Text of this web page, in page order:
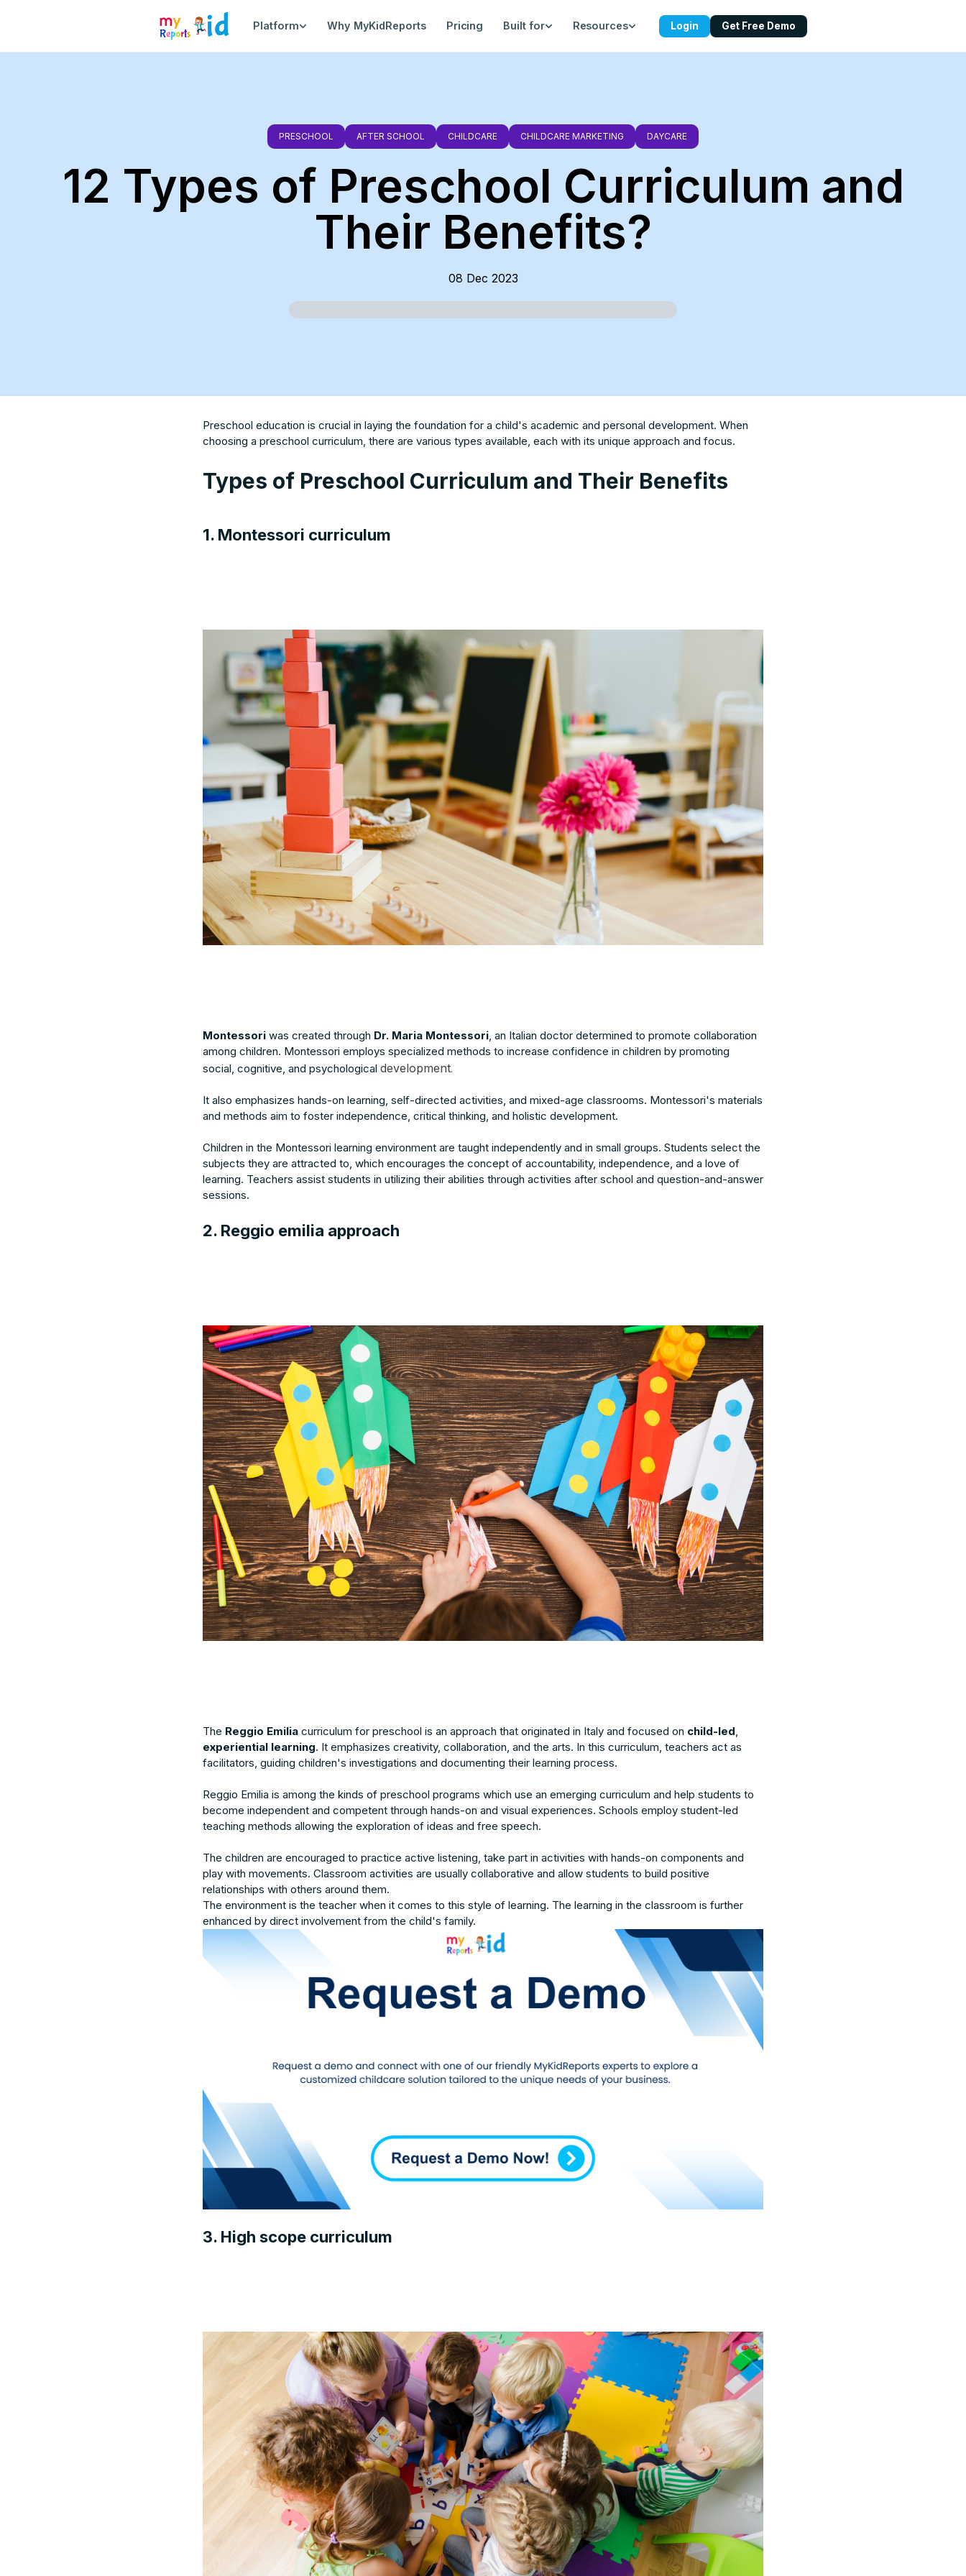
Platform Why MyKidReports Pricing Built for Resources Login Get Free Demo
PRESCHOOL AFTER SCHOOL CHILDCARE CHILDCARE MARKETING DAYCARE
12 Types of Preschool Curriculum and
Their Benefits?
08 Dec 2023
Preschool education is crucial in laying the foundation for a child's academic and personal development. When
choosing a preschool curriculum, there are various types available, each with its unique approach and focus.
Types of Preschool Curriculum and Their Benefits
1. Montessori curriculum
Montessori was created through Dr. Maria Montessori, an Italian doctor determined to promote collaboration
among children. Montessori employs specialized methods to increase confidence in children by promoting
social, cognitive, and psychological development.
It also emphasizes hands-on learning, self-directed activities, and mixed-age classrooms. Montessori's materials
and methods aim to foster independence, critical thinking, and holistic development.
Children in the Montessori learning environment are taught independently and in small groups. Students select the
subjects they are attracted to, which encourages the concept of accountability, independence, and a love of
learning. Teachers assist students in utilizing their abilities through activities after school and question-and-answer
sessions.
2. Reggio emilia approach
The Reggio Emilia curriculum for preschool is an approach that originated in Italy and focused on child-led,
experiential learning. It emphasizes creativity, collaboration, and the arts. In this curriculum, teachers act as
facilitators, guiding children's investigations and documenting their learning process.
Reggio Emilia is among the kinds of preschool programs which use an emerging curriculum and help students to
become independent and competent through hands-on and visual experiences. Schools employ student-led
teaching methods allowing the exploration of ideas and free speech.
The children are encouraged to practice active listening, take part in activities with hands-on components and
play with movements. Classroom activities are usually collaborative and allow students to build positive
relationships with others around them.
The environment is the teacher when it comes to this style of learning. The learning in the classroom is further
enhanced by direct involvement from the child's family.
3. High scope curriculum